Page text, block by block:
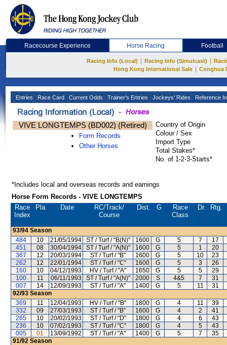
Racecourse Experience Horse Racing Football
Racing Info (Local) Racing Info (Simulcast)
Hong Kong International Sale
Conghua
Entries Race Card Current Odds Trainer's Entries Jockeys' Rides Reference
VIVE LONGTEMPS (BD002) (Retired)
Form Records
Other Horses
Country of Origin
Colour / Sex
Import Type
Total Stakes*
No. of 1-2-3-Starts*
*Includes local and overseas records and earnings
Horse Form Records - VIVE LONGTEMPS
Race
Index
Pla. Date RC/Track/
Course
Dist. G
Race
Class
Dr. Rtg.
93/94 Season
484
10 21/05/1994 ST / Turf / "B(N)" 1600 G 5 7
17
451
08 30/04/1994 ST / Turf / "A(N)" 1600 G 5 1
20
367
12 20/03/1994 ST / Turf / "B" 1600 G 5 10
23
262
12 22/01/1994 ST / Turf / "C" 1600 G 5 3
26
160
10 04/12/1993 HV / Turf / "A" 1650 G 5 5
29
100
11 06/11/1993 ST / Turf / "A(N)" 2000 S 4&5 7
31
007
14 12/09/1993 ST / Turf / "A" 1400 G 5 11
31
92/93 Season
369
11 12/04/1993 HV / Turf / "B" 1800 G 4 11
39
332
09 27/03/1993 ST / Turf / "B" 1600 G 4 2
41
265
10 20/02/1993 ST / Turf / "D" 1800 G 4 6
43
236
10 07/02/1993 ST / Turf / "C" 1800 G 4 5
43
005
01 13/09/1992 ST / Turf / "A" 1400 G 5 7
35
91/92 Season